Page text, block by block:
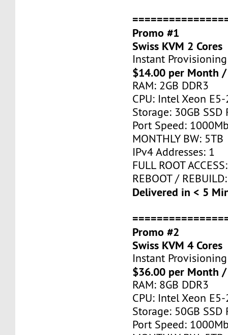
Promo #1
Swiss KVM 2 Cores
Instant Provisioning
$14.00 per Month /
RAM: 2GB DDR3
CPU: Intel Xeon
Storage: 30GB SSD
Port Speed:
MONTHLY BW: 5TB
IPv4 Addresses: 1
FULL ROOT
REBOOT /
Delivered in < 5
Promo #2
Swiss KVM 4 Cores
Instant Provisioning
$36.00 per Month /
RAM: 8GB DDR3
CPU: Intel Xeon
Storage: 50GB SSD
Port Speed: